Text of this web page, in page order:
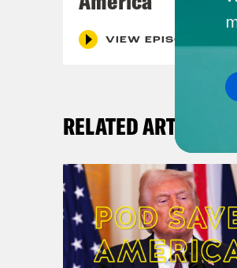
VIEW EPISODE
RELATED ARTICLES